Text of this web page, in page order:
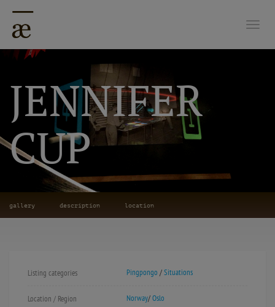
JENNIFER
CUP
gallery description location
Listing categories Pingpongo /Situations
Location / Region Norway/Oslo